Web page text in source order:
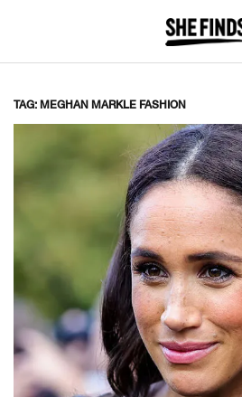
TAG: MEGHAN MARKLE FASHION